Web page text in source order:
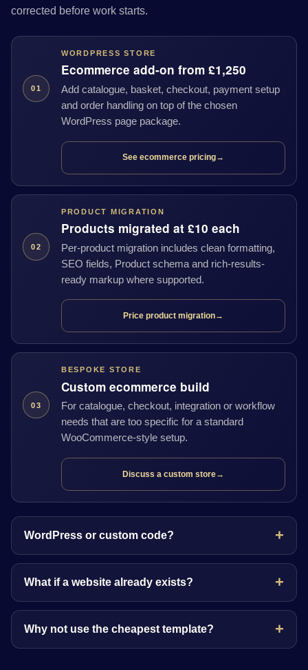
corrected before work starts.
01
WORDPRESS STORE
Ecommerce add-on from £1,250
Add catalogue, basket, checkout, payment setup
and order handling on top of the chosen
WordPress page package.
See ecommerce pricing→
02
PRODUCT MIGRATION
Products migrated at £10 each
Per-product migration includes clean formatting,
SEO fields, Product schema and rich-results-
ready markup where supported.
Price product migration→
03
BESPOKE STORE
Custom ecommerce build
For catalogue, checkout, integration or workflow
needs that are too specific for a standard
WooCommerce-style setup.
Discuss a custom store→
WordPress or custom code?
What if a website already exists?
Why not use the cheapest template?